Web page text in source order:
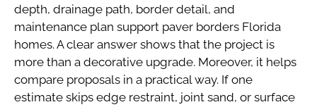
depth, drainage path, border detail, and
maintenance plan support paver borders Florida
homes. A clear answer shows that the project is
more than a decorative upgrade. Moreover, it helps
compare proposals in a practical way. If one
estimate skips edge restraint, joint sand, or surface